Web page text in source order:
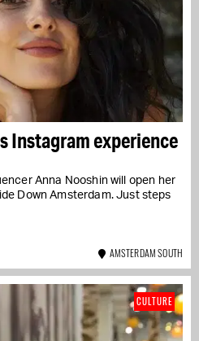
Instagram experience
Anna Nooshin will open her
Down Amsterdam. Just steps
AMSTERDAM SOUTH
CULTURE